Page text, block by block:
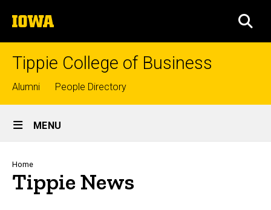
to
content
The
University
of
Tippie College of Business
Top
links
Alumni People Directory
Site
Main
Navigation
MENU
Breadcrumb
Home
Tippie News